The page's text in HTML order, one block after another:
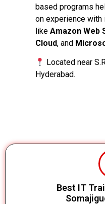
based programs
on experience
like Amazon Web
Cloud, and
Located near
Hyderabad.
Best IT